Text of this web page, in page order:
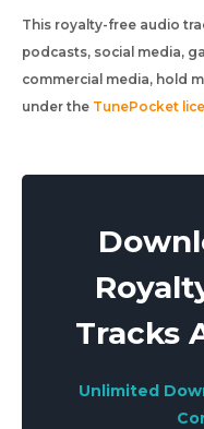
This royalty-free audio
podcasts, social media,
commercial media, hold
under the TunePocket
Tracks
Unlimited